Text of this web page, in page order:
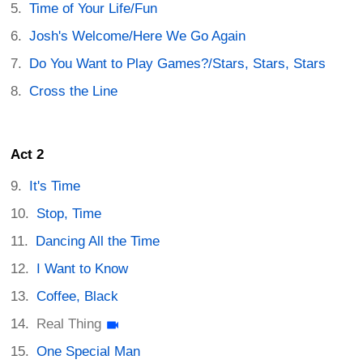
Time of Your Life/Fun
Josh's Welcome/Here We Go Again
Do You Want to Play Games?/Stars, Stars, Stars
Cross the Line
Act 2
It's Time
Stop, Time
Dancing All the Time
I Want to Know
Coffee, Black
Real Thing
One Special Man